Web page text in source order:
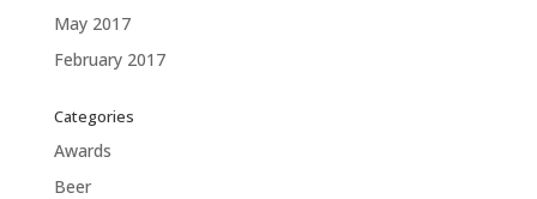
May 2017
February 2017
Categories
Awards
Beer